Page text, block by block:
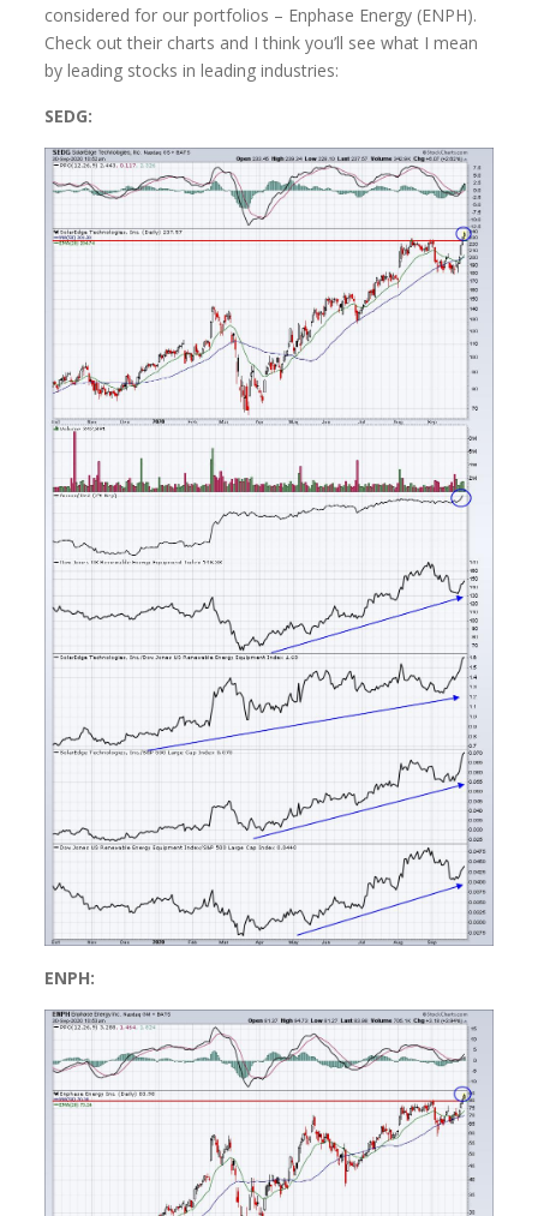
considered for our portfolios – Enphase Energy (ENPH).
Check out their charts and I think you’ll see what I mean
by leading stocks in leading industries:
SEDG:
ENPH: